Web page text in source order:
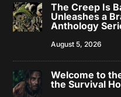
The Creep Is
Unleashes a
Anthology
August 5, 2026
Welcome to
the Survival